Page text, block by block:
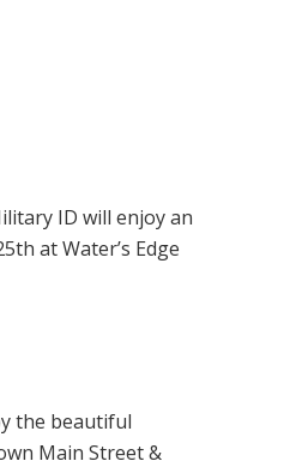
ID will enjoy an
at Water’s Edge
the beautiful
Main Street &